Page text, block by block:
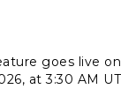
goes live
at 3:30 AM